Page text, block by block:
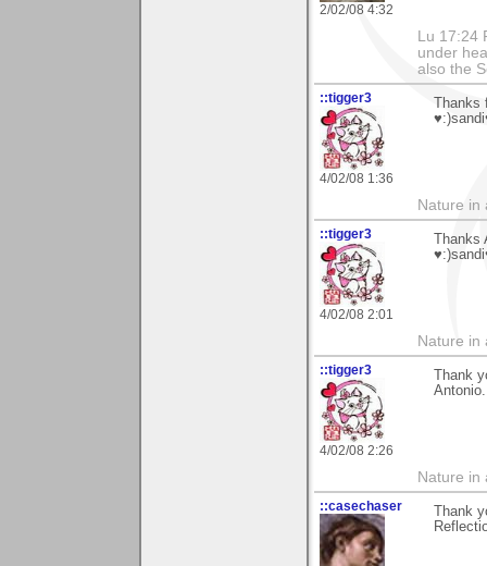
2/02/08 4:32
Lu 17:24
under
also the
::tigger3
4/02/08 1:36
Thanks
Nature in
::tigger3
4/02/08 2:01
Thanks
Nature in
::tigger3
4/02/08 2:26
Thank
Nature in
::casechaser
Thank